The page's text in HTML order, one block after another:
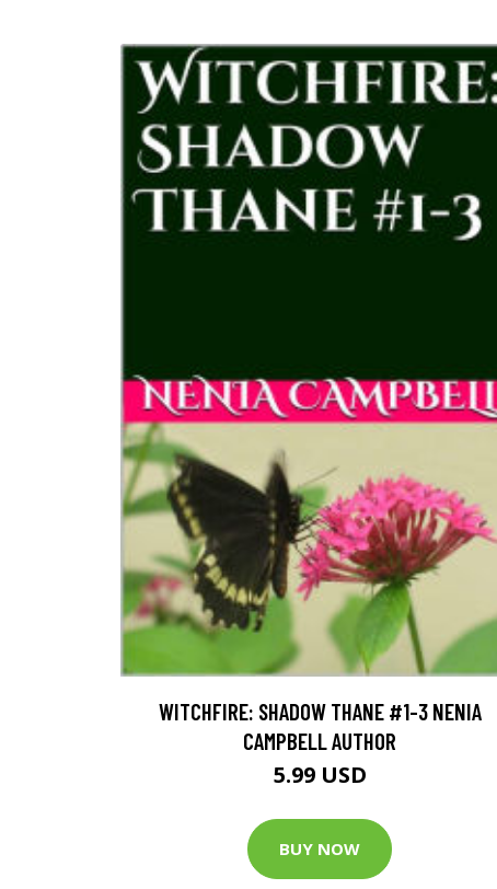
WITCHFIRE: SHADOW THANE #1-3 NENIA
CAMPBELL AUTHOR
5.99 USD
BUY NOW